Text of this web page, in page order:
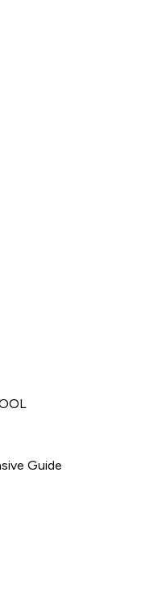
Guide